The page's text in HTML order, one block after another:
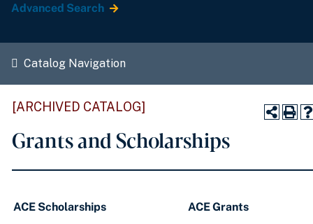
Advanced Search
Catalog Navigation
[ARCHIVED CATALOG]
Grants and Scholarships
ACE Scholarships
ACE Grants